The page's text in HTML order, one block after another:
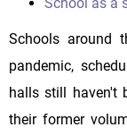
Schools around
pandemic,
halls still haven't
their former